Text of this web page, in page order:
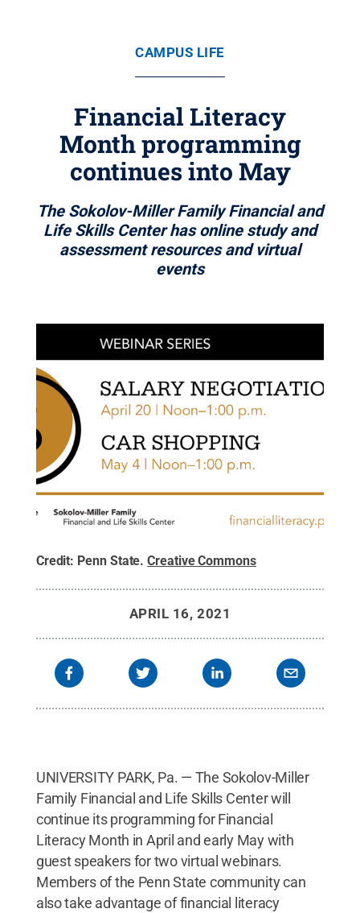
CAMPUS LIFE
Financial Literacy
Month programming
continues into May
The Sokolov-Miller Family Financial and
Life Skills Center has online study and
assessment resources and virtual
events
Credit: Penn State.Creative Commons
APRIL 16, 2021
UNIVERSITY PARK, Pa. — The Sokolov-Miller
Family Financial and Life Skills Center will
continue its programming for Financial
Literacy Month in April and early May with
guest speakers for two virtual webinars.
Members of the Penn State community can
also take advantage of financial literacy